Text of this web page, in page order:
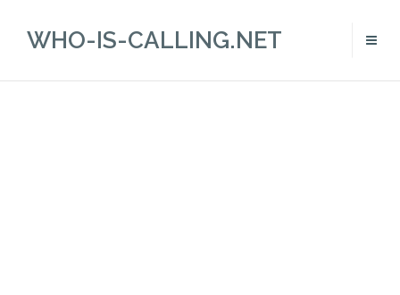
WHO-IS-CALLING.NET